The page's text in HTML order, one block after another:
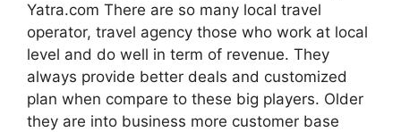
Yatra.com There are so many local travel
operator, travel agency those who work at local
level and do well in term of revenue. They
always provide better deals and customized
plan when compare to these big players. Older
they are into business more customer base